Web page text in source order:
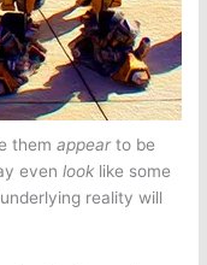
themappearto be
evenlook like some
reality will